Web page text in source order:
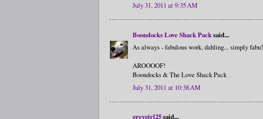
July 31, 2011 at 9:35 AM
Boondocks Love Shack Packsaid...
As always - fabulous work, dahling... simply fabu!
AROOOOF!
Boondocks & The Love Shack Pack
July 31, 2011 at 10:38 AM
greygirl25said...